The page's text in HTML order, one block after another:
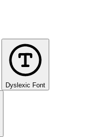
Dyslexic Font